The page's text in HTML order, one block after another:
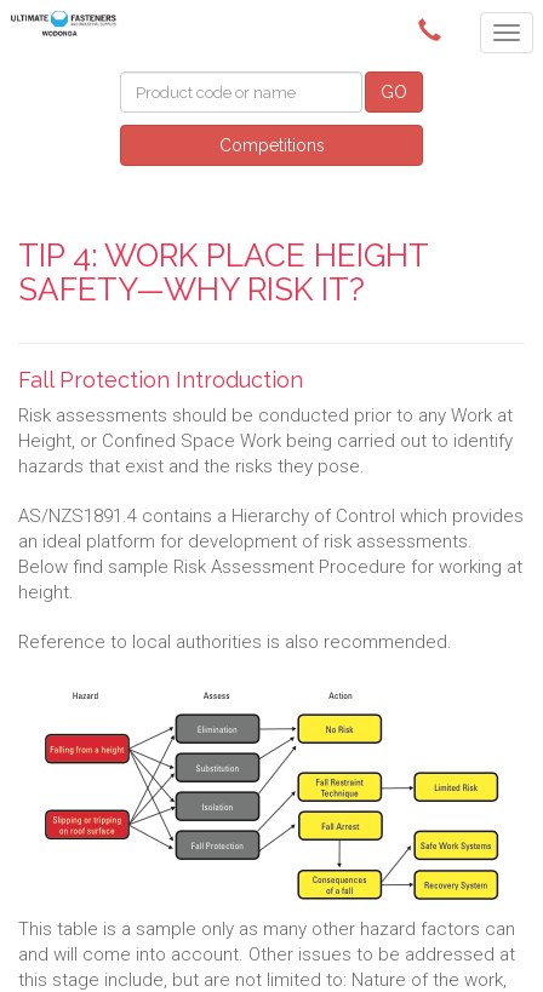
(02) 6024 6688
GO
Competitions
TIP 4: WORK PLACE HEIGHT
SAFETY—WHY RISK IT?
Fall Protection Introduction
Risk assessments should be conducted prior to any Work at
Height, or Confined Space Work being carried out to identify
hazards that exist and the risks they pose.
AS/NZS1891.4 contains a Hierarchy of Control which provides
an ideal platform for development of risk assessments.
Below find sample Risk Assessment Procedure for working at
height.
Reference to local authorities is also recommended.
This table is a sample only as many other hazard factors can
and will come into account. Other issues to be addressed at
this stage include, but are not limited to: Nature of the work,